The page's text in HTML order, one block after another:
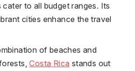
to all budget ranges. Its
cities enhance the travel
of beaches and
Costa Rica stands out